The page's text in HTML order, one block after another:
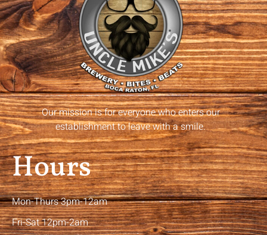
Our mission is for everyone who enters our
establishment to leave with a smile.
Hours
Mon-Thurs 3pm-12am
Fri-Sat 12pm-2am